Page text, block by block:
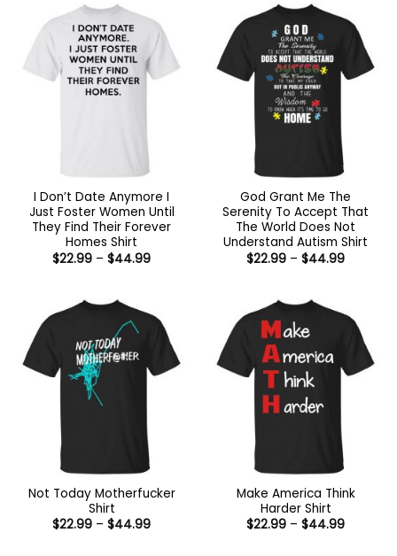
I Don’t Date Anymore I
Just Foster Women Until
They Find Their Forever
Homes Shirt
$22.99 – $44.99Price
God Grant Me The
Serenity To Accept That
The World Does Not
Understand Autism Shirt
$22.99 – $44.99Price
Not Today Motherfucker
Shirt
$22.99 – $44.99Price
Make America Think
Harder Shirt
$22.99 – $44.99Price